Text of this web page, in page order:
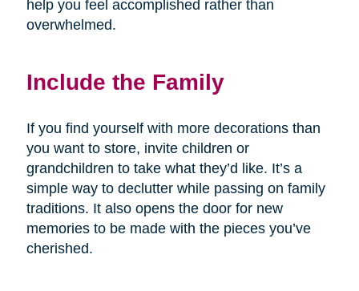
help you feel accomplished rather than
overwhelmed.
Include the Family
If you find yourself with more decorations than
you want to store, invite children or
grandchildren to take what they’d like. It’s a
simple way to declutter while passing on family
traditions. It also opens the door for new
memories to be made with the pieces you’ve
cherished.